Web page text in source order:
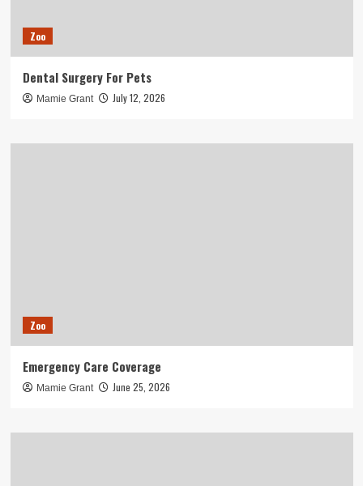
Zoo
Dental Surgery For Pets
Mamie Grant July 12, 2026
Zoo
Emergency Care Coverage
Mamie Grant June 25, 2026